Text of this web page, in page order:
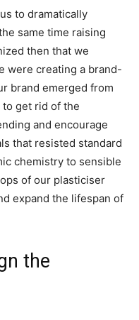
to dramatically
same time raising
then that we
were creating a brand-
brand emerged from
get rid of the
and encourage
that resisted standard
chemistry to sensible
of our plasticiser
expand the lifespan of
the